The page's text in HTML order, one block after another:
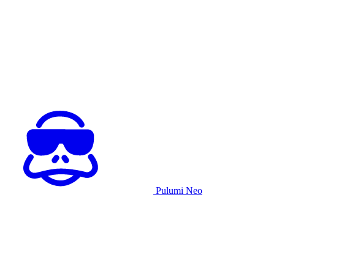
Pulumi Neo